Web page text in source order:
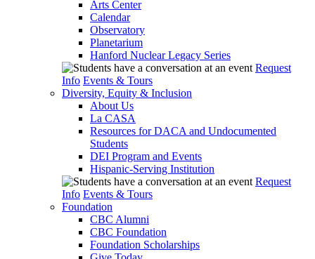
Arts Center
Calendar
Observatory
Planetarium
Hanford Nuclear Legacy Series
Request
Info Events & Tours
Diversity, Equity & Inclusion
About Us
La CASA
Resources for DACA and Undocumented
Students
DEI Program and Events
Hispanic-Serving Institution
Request
Info Events & Tours
Foundation
CBC Alumni
CBC Foundation
Foundation Scholarships